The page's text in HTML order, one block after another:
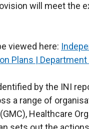
will meet the
viewed here:
Plans |
by the INI
a range of
Healthcare